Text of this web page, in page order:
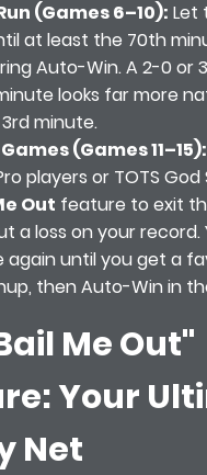
(Games 6–10): Let
at least the 70th
Auto-Win. A 2-0 or
looks far more
minute.
(Games 11–15):
players or TOTS
Out feature to exit
a loss on your record.
again until you get a
then Auto-Win in
Me Out"
Your
Net